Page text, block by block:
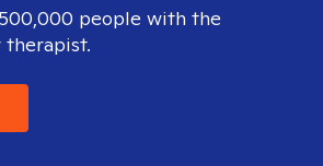
people with the